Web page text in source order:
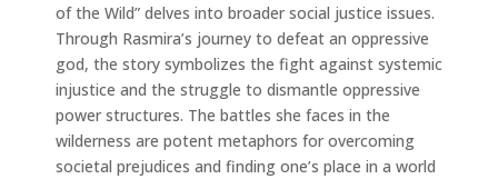
of the Wild” delves into broader social justice issues.
Through Rasmira’s journey to defeat an oppressive
god, the story symbolizes the fight against systemic
injustice and the struggle to dismantle oppressive
power structures. The battles she faces in the
wilderness are potent metaphors for overcoming
societal prejudices and finding one’s place in a world